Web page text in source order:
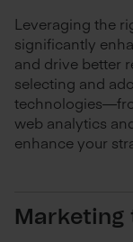
Leveraging the
significantly
and drive better
selecting and
web analytics
enhance your
Marketing